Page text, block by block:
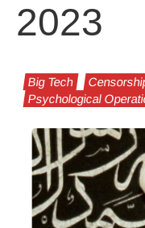
2023
Big Tech
Psychological